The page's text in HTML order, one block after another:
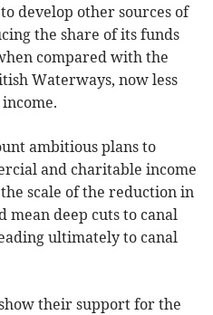
develop other sources of
the share of its funds
compared with the
Waterways, now less
ambitious plans to
and charitable income
scale of the reduction in
deep cuts to canal
ultimately to canal
their support for the